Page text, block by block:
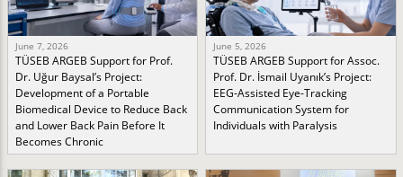
June 7, 2026
TÜSEB ARGEB Support for Prof.
Dr. Uğur Baysal’s Project:
Development of a Portable
Biomedical Device to Reduce Back
and Lower Back Pain Before It
Becomes Chronic
June 5, 2026
TÜSEB ARGEB Support for Assoc.
Prof. Dr. İsmail Uyanık’s Project:
EEG-Assisted Eye-Tracking
Communication System for
Individuals with Paralysis